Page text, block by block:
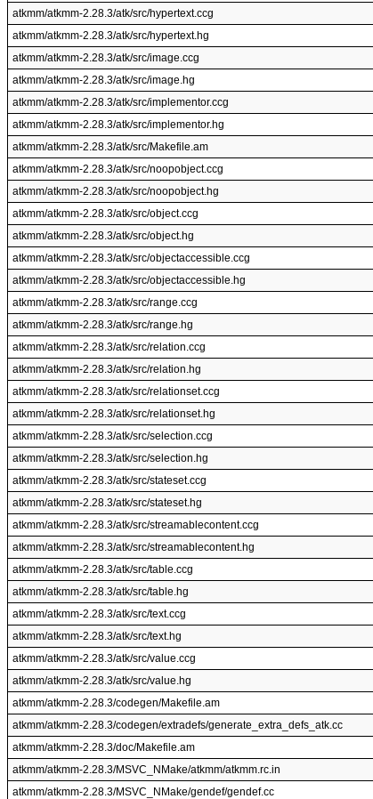
atkmm/atkmm-2.28.3/atk/src/hypertext.ccg
atkmm/atkmm-2.28.3/atk/src/hypertext.hg
atkmm/atkmm-2.28.3/atk/src/image.ccg
atkmm/atkmm-2.28.3/atk/src/image.hg
atkmm/atkmm-2.28.3/atk/src/implementor.ccg
atkmm/atkmm-2.28.3/atk/src/implementor.hg
atkmm/atkmm-2.28.3/atk/src/Makefile.am
atkmm/atkmm-2.28.3/atk/src/noopobject.ccg
atkmm/atkmm-2.28.3/atk/src/noopobject.hg
atkmm/atkmm-2.28.3/atk/src/object.ccg
atkmm/atkmm-2.28.3/atk/src/object.hg
atkmm/atkmm-2.28.3/atk/src/objectaccessible.ccg
atkmm/atkmm-2.28.3/atk/src/objectaccessible.hg
atkmm/atkmm-2.28.3/atk/src/range.ccg
atkmm/atkmm-2.28.3/atk/src/range.hg
atkmm/atkmm-2.28.3/atk/src/relation.ccg
atkmm/atkmm-2.28.3/atk/src/relation.hg
atkmm/atkmm-2.28.3/atk/src/relationset.ccg
atkmm/atkmm-2.28.3/atk/src/relationset.hg
atkmm/atkmm-2.28.3/atk/src/selection.ccg
atkmm/atkmm-2.28.3/atk/src/selection.hg
atkmm/atkmm-2.28.3/atk/src/stateset.ccg
atkmm/atkmm-2.28.3/atk/src/stateset.hg
atkmm/atkmm-2.28.3/atk/src/streamablecontent.ccg
atkmm/atkmm-2.28.3/atk/src/streamablecontent.hg
atkmm/atkmm-2.28.3/atk/src/table.ccg
atkmm/atkmm-2.28.3/atk/src/table.hg
atkmm/atkmm-2.28.3/atk/src/text.ccg
atkmm/atkmm-2.28.3/atk/src/text.hg
atkmm/atkmm-2.28.3/atk/src/value.ccg
atkmm/atkmm-2.28.3/atk/src/value.hg
atkmm/atkmm-2.28.3/codegen/Makefile.am
atkmm/atkmm-2.28.3/codegen/extradefs/generate_extra_defs_atk.cc
atkmm/atkmm-2.28.3/doc/Makefile.am
atkmm/atkmm-2.28.3/MSVC_NMake/atkmm/atkmm.rc.in
atkmm/atkmm-2.28.3/MSVC_NMake/gendef/gendef.cc